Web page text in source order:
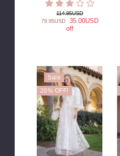
114.95USD
79.95USD
35.00USD
off
Sale
20% OFF!